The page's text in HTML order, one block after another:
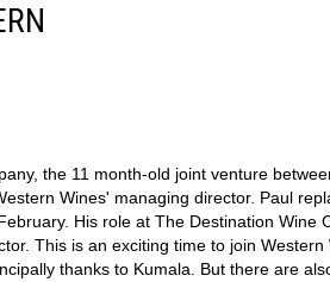
the 11 month-old joint venture
Wines' managing director. Paul
His role at The Destination Wine
This is an exciting time to join Western
thanks to Kumala. But there are